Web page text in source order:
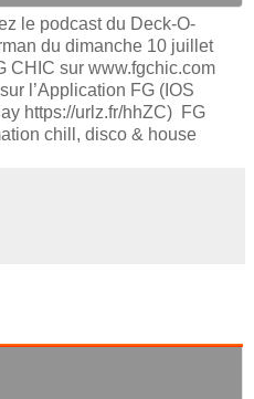
le podcast du Deck-O-
du dimanche 10 juillet
sur www.fgchic.com
l’Application FG (IOS
https://urlz.fr/hhZC) FG
chill, disco & house